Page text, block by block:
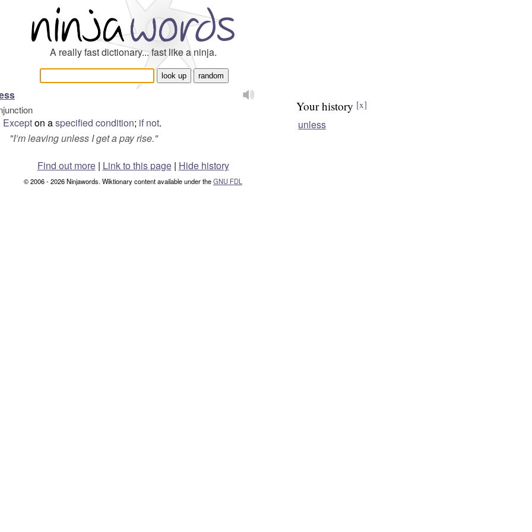
A really fast dictionary... fast like a ninja.
Excepton aspecified condition; if not.
"I’m leaving unless I get a pay rise."
Your history [x]
unless
Find out more| Link to this page | Hide history
© 2006 - 2026 Ninjawords. Wiktionary content available under theGNU FDL